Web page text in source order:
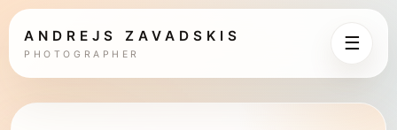
ANDREJS ZAVADSKIS
PHOTOGRAPHER
☰